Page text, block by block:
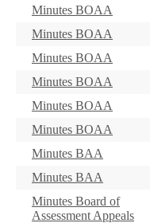
Minutes BOAA
Minutes BOAA
Minutes BOAA
Minutes BOAA
Minutes BOAA
Minutes BOAA
Minutes BAA
Minutes BAA
Minutes Board of
Assessment Appeals